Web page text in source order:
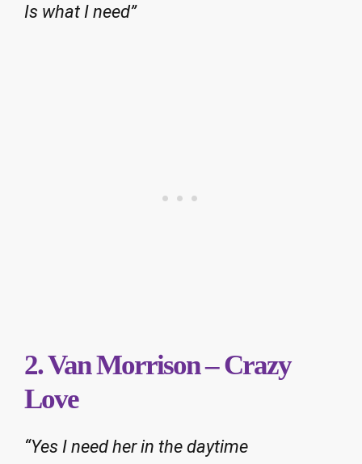
Is what I need”
2. Van Morrison – Crazy
Love
“Yes I need her in the daytime